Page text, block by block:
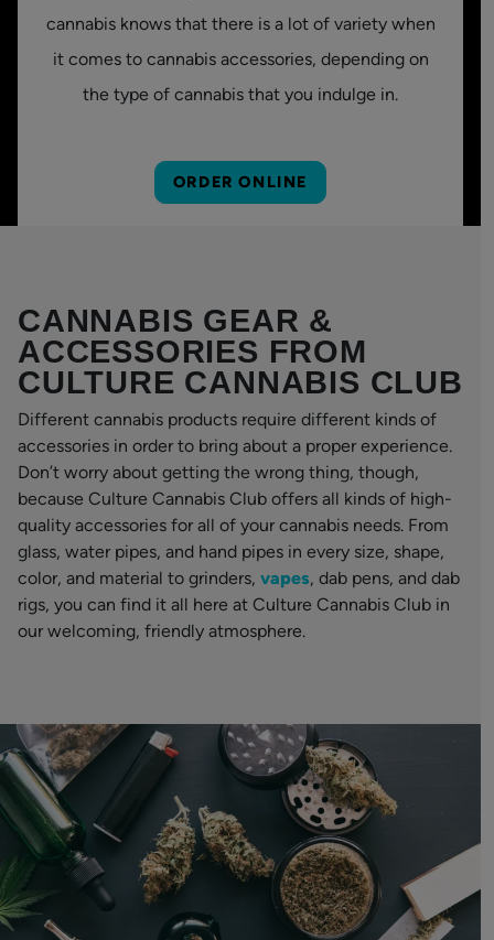
cannabis knows that there is a lot of variety when
it comes to cannabis accessories, depending on
the type of cannabis that you indulge in.
ORDER ONLINE
CANNABIS GEAR &
ACCESSORIES FROM
CULTURE CANNABIS CLUB
Different cannabis products require different kinds of
accessories in order to bring about a proper experience.
Don’t worry about getting the wrong thing, though,
because Culture Cannabis Club offers all kinds of high-
quality accessories for all of your cannabis needs. From
glass, water pipes, and hand pipes in every size, shape,
color, and material to grinders, vapes, dab pens, and dab
rigs, you can find it all here at Culture Cannabis Club in
our welcoming, friendly atmosphere.